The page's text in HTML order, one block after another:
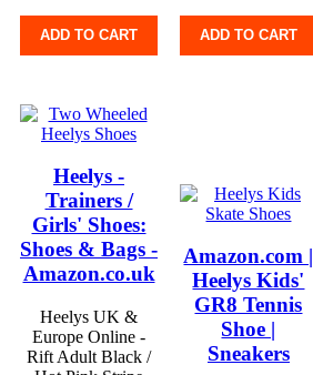
ADD TO CART ADD TO CART
Heelys -
Trainers /
Girls' Shoes:
Shoes & Bags -
Amazon.co.uk
Heelys UK &
Europe Online -
Rift Adult Black /
Amazon.com |
Heelys Kids'
GR8 Tennis
Shoe |
Sneakers